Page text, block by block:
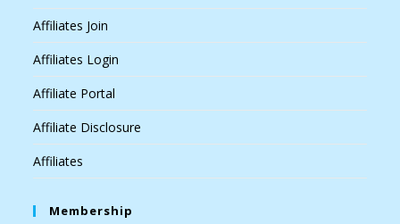
Affiliates Join
Affiliates Login
Affiliate Portal
Affiliate Disclosure
Affiliates
Membership